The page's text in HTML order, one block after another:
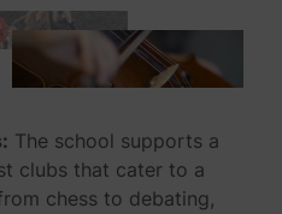
The school supports a
clubs that cater to a
chess to debating,